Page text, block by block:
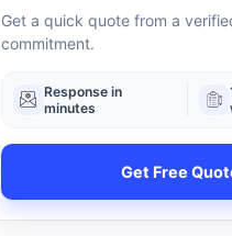
Get a quick quote from a
commitment.
Response in
minutes
Get Free